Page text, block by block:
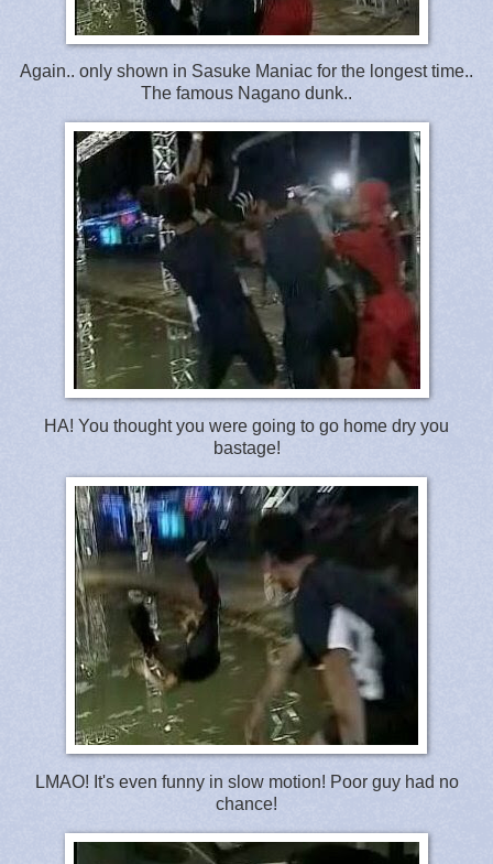
Again.. only shown in Sasuke Maniac for the longest time..
The famous Nagano dunk..
HA! You thought you were going to go home dry you
bastage!
LMAO! It's even funny in slow motion! Poor guy had no
chance!